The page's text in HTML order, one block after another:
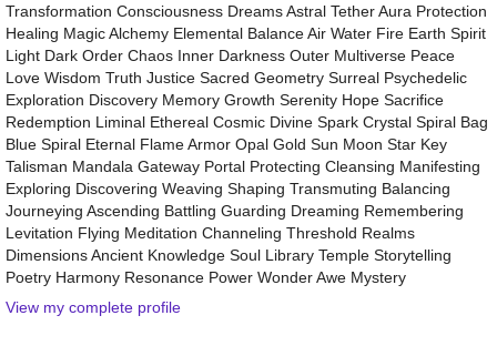
Transformation Consciousness Dreams Astral Tether Aura Protection
Healing Magic Alchemy Elemental Balance Air Water Fire Earth Spirit
Light Dark Order Chaos Inner Darkness Outer Multiverse Peace
Love Wisdom Truth Justice Sacred Geometry Surreal Psychedelic
Exploration Discovery Memory Growth Serenity Hope Sacrifice
Redemption Liminal Ethereal Cosmic Divine Spark Crystal Spiral Bag
Blue Spiral Eternal Flame Armor Opal Gold Sun Moon Star Key
Talisman Mandala Gateway Portal Protecting Cleansing Manifesting
Exploring Discovering Weaving Shaping Transmuting Balancing
Journeying Ascending Battling Guarding Dreaming Remembering
Levitation Flying Meditation Channeling Threshold Realms
Dimensions Ancient Knowledge Soul Library Temple Storytelling
Poetry Harmony Resonance Power Wonder Awe Mystery
View my complete profile